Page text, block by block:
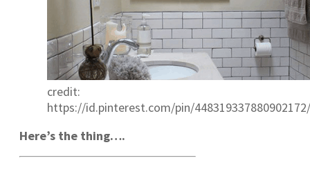
credit:
https://id.pinterest.com/pin/448319337880902172/
Here’s the thing….